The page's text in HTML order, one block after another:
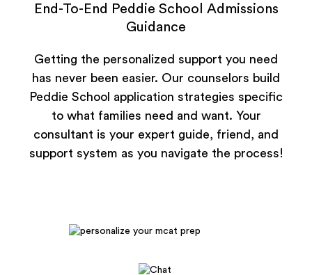
End-To-End Peddie School Admissions
Guidance
Getting the personalized support you need
has never been easier. Our counselors build
Peddie School application strategies specific
to what families need and want. Your
consultant is your expert guide, friend, and
support system as you navigate the process!